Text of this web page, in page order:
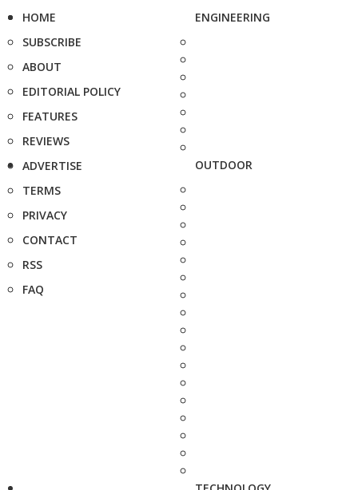
HOME
SUBSCRIBE
ABOUT
EDITORIAL POLICY
FEATURES
REVIEWS
ADVERTISE
TERMS
PRIVACY
CONTACT
RSS
FAQ
ENGINEERING
OUTDOOR